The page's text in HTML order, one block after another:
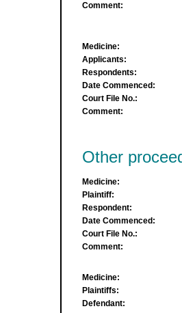
Comment:
Medicine:
Applicants:
Respondents:
Date Commenced:
Court File No.:
Comment:
Other
Medicine:
Plaintiff:
Respondent:
Date Commenced:
Court File No.:
Comment:
Medicine:
Plaintiffs:
Defendant: